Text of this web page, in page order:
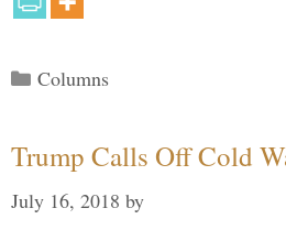
Categories
Columns
Trump Calls Off Cold
July 16, 2018 by